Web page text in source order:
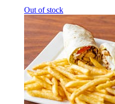
Out of stock